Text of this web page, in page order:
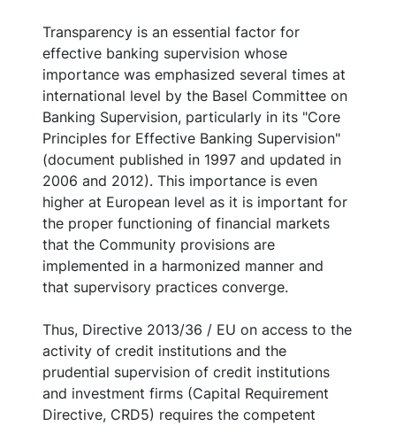
Transparency is an essential factor for
effective banking supervision whose
importance was emphasized several times at
international level by the Basel Committee on
Banking Supervision, particularly in its "Core
Principles for Effective Banking Supervision"
(document published in 1997 and updated in
2006 and 2012). This importance is even
higher at European level as it is important for
the proper functioning of financial markets
that the Community provisions are
implemented in a harmonized manner and
that supervisory practices converge.
Thus, Directive 2013/36 / EU on access to the
activity of credit institutions and the
prudential supervision of credit institutions
and investment firms (Capital Requirement
Directive, CRD5) requires the competent